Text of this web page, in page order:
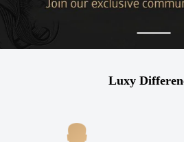
Luxy